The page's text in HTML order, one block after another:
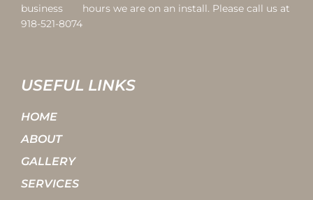
business hours we are on an install. Please call us at
918-521-8074
USEFUL LINKS
HOME
ABOUT
GALLERY
SERVICES